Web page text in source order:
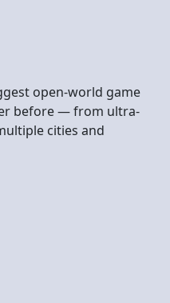
open-world game
before — from ultra-
cities and